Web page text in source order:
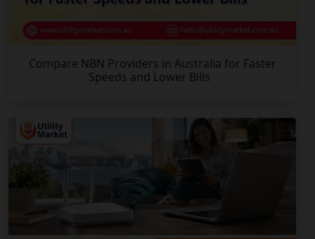
Compare NBN Providers in Australia for Faster
Speeds and Lower Bills